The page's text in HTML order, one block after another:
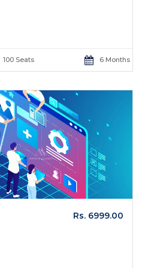
100 Seats 6 Months
Rs. 6999.00